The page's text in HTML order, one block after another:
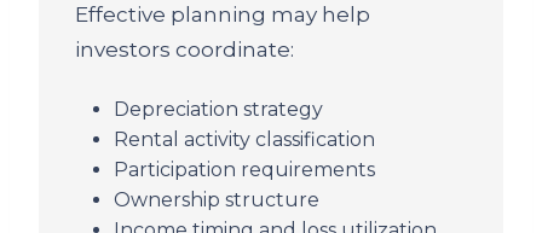
Effective planning may help
investors coordinate:
Depreciation strategy
Rental activity classification
Participation requirements
Ownership structure